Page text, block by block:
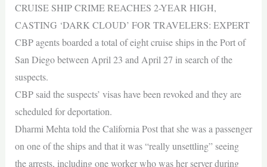
CRUISE SHIP CRIME REACHES 2-YEAR HIGH,
CASTING ‘DARK CLOUD’ FOR TRAVELERS: EXPERT
CBP agents boarded a total of eight cruise ships in the Port of
San Diego between April 23 and April 27 in search of the
suspects.
CBP said the suspects’ visas have been revoked and they are
scheduled for deportation.
Dharmi Mehta told the California Post that she was a passenger
on one of the ships and that it was “really unsettling” seeing
the arrests, including one worker who was her server during